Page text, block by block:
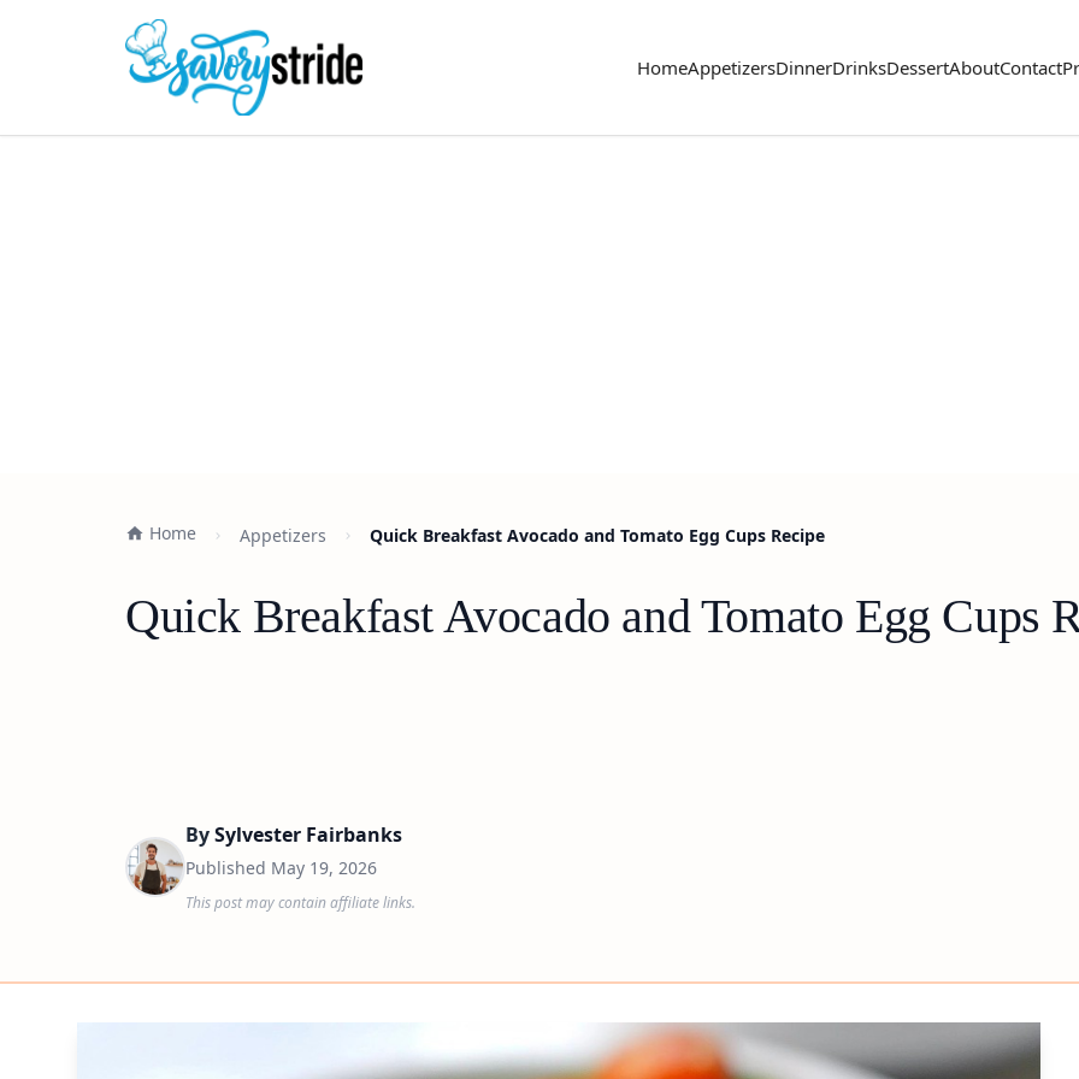
HomeAppetizersDinnerDrinksDessertAboutContact
Home Appetizers Quick Breakfast Avocado and Tomato Egg Cups Recipe
Quick Breakfast Avocado and Tomato Egg Cups
BySylvester Fairbanks
Published May 19, 2026
This post may contain affiliate links.